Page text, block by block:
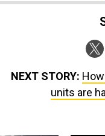
NEXT STORY:
units are